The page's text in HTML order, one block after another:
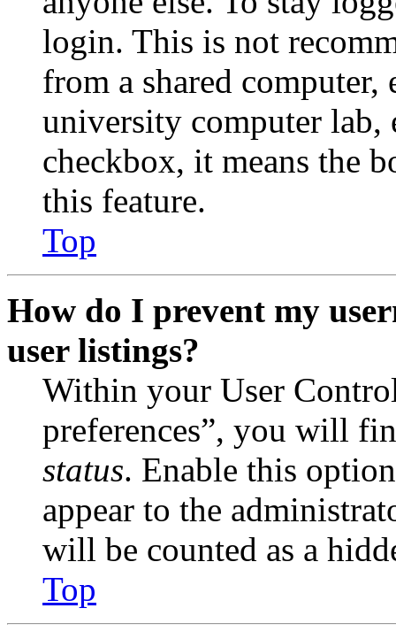
login. This is not
from a shared
university computer lab,
checkbox, it means the
this feature.
Top
How do I prevent my
user listings?
Within your User
preferences”, you will
status. Enable this
appear to the
will be counted as a
Top